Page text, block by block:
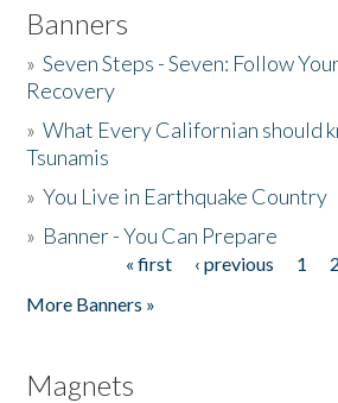
Banners
»Seven Steps - Seven: Follow
Recovery
»What Every Californian should
Tsunamis
»You Live in Earthquake Country
» Banner - You Can Prepare
« first ‹ previous 1 2
More Banners »
Magnets